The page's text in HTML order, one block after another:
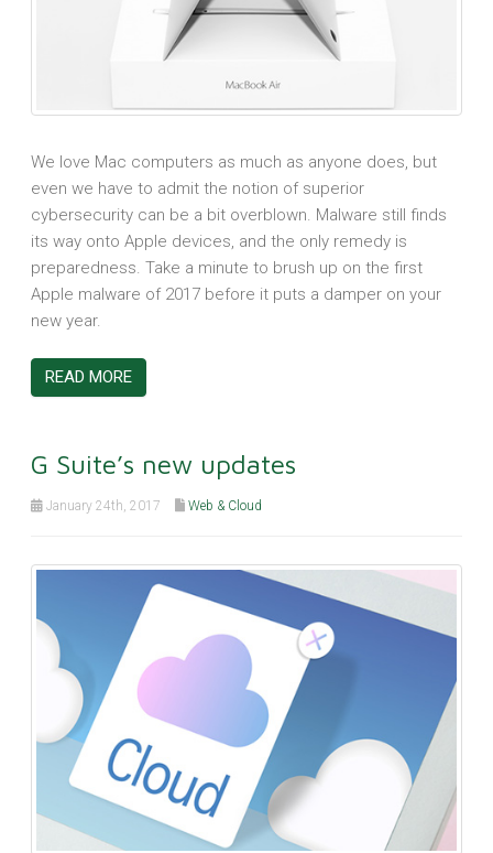
We love Mac computers as much as anyone does, but
even we have to admit the notion of superior
cybersecurity can be a bit overblown. Malware still finds
its way onto Apple devices, and the only remedy is
preparedness. Take a minute to brush up on the first
Apple malware of 2017 before it puts a damper on your
new year.
READ MORE
G Suite’s new updates
January 24th, 2017 Web & Cloud